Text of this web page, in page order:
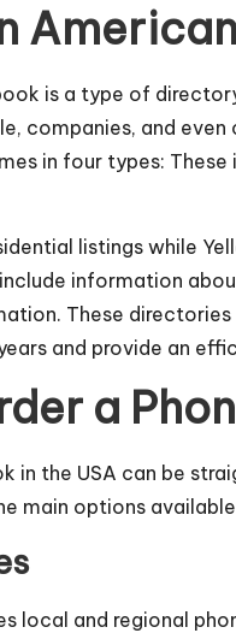
is a type of
companies, and
in four types: These
listings while
information
These
and provide an
a
in the USA can be
main options
local and regional